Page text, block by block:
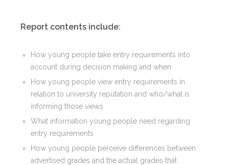
Report contents include:
How young people take entry requirements into
account during decision making and when
How young people view entry requirements in
relation to university reputation and who/what is
informing those views
What information young people need regarding
entry requirements
How young people perceive differences between
advertised grades and the actual grades that